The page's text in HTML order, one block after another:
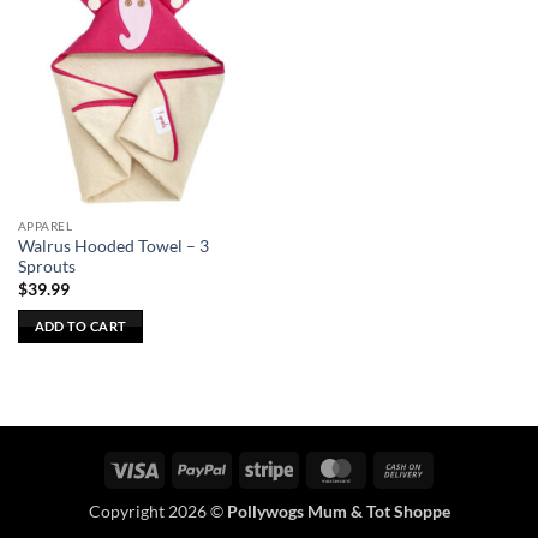
APPAREL
Walrus Hooded Towel – 3
Sprouts
$39.99
ADD TO CART
Visa PayPal Stripe MasterCard
Delivery
Copyright 2026 © Pollywogs Mum & Tot Shoppe